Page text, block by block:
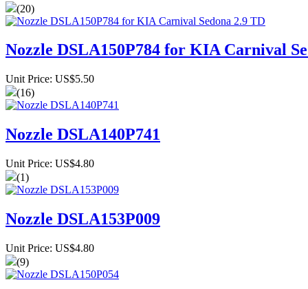
(20)
Nozzle DSLA150P784 for KIA Carnival
Unit Price: US$5.50
(16)
Nozzle DSLA140P741
Unit Price: US$4.80
(1)
Nozzle DSLA153P009
Unit Price: US$4.80
(9)